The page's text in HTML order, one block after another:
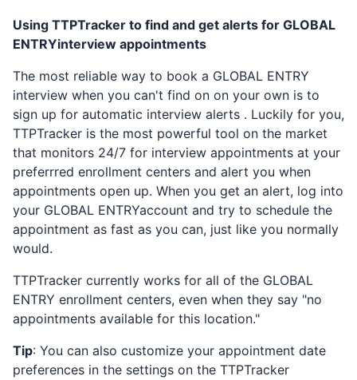
Using TTPTracker to find and get alerts for GLOBAL
ENTRYinterview appointments
The most reliable way to book a GLOBAL ENTRY
interview when you can't find on on your own is to
sign up for automatic interview alerts . Luckily for you,
TTPTracker is the most powerful tool on the market
that monitors 24/7 for interview appointments at your
preferrred enrollment centers and alert you when
appointments open up. When you get an alert, log into
your GLOBAL ENTRYaccount and try to schedule the
appointment as fast as you can, just like you normally
would.
TTPTracker currently works for all of the GLOBAL
ENTRY enrollment centers, even when they say "no
appointments available for this location."
Tip: You can also customize your appointment date
preferences in the settings on the TTPTracker